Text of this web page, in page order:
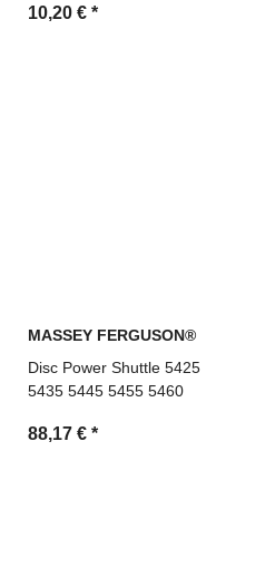
10,20 € *
MASSEY FERGUSON®
Disc Power Shuttle 5425
5435 5445 5455 5460
88,17 € *